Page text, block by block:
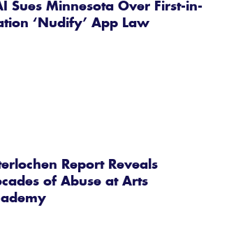
Sues Minnesota Over First-in-
‘Nudify’ App Law
Report Reveals
of Abuse at Arts